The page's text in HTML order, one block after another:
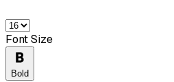
Font Size
Bold